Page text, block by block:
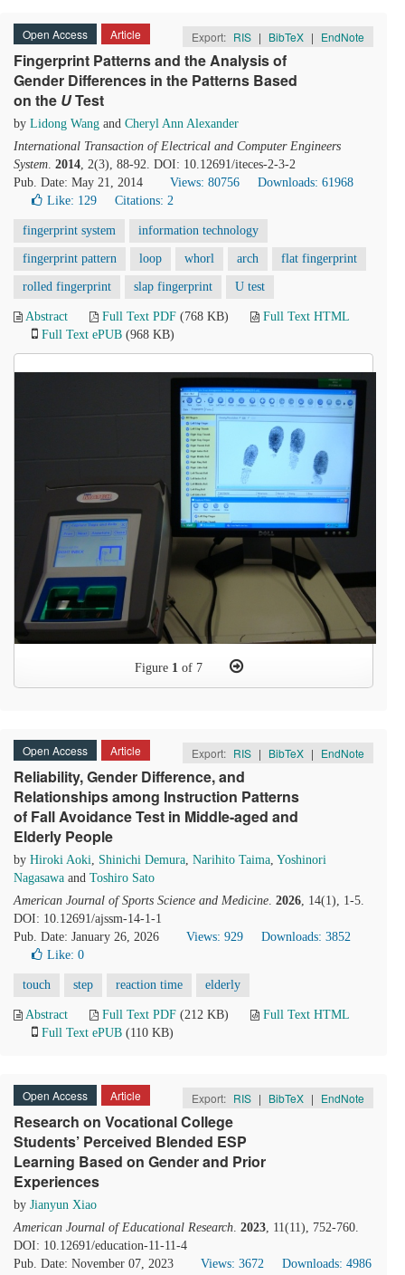
Open Access Article Export: RIS | BibTeX | EndNote
Fingerprint Patterns and the Analysis of
Gender Differences in the Patterns Based
on the UTest
by Lidong Wang and Cheryl Ann Alexander
International Transaction of Electrical and Computer Engineers
System. 2014, 2(3), 88-92. DOI: 10.12691/iteces-2-3-2
Pub. Date: May 21, 2014
Views: 80756
Downloads: 61968
Like: 129 Citations: 2
fingerprint system information technology
fingerprint pattern loop whorl arch flat fingerprint
rolled fingerprint slap fingerprint U test
Abstract Full Text PDF (768 KB)
Full Text HTML
Full Text ePUB (968 KB)
Figure 1 of 7
Open Access Article Export: RIS | BibTeX | EndNote
Reliability, Gender Difference, and
Relationships among Instruction Patterns
of Fall Avoidance Test in Middle-aged and
Elderly People
by Hiroki Aoki, Shinichi Demura, Narihito Taima, Yoshinori
Nagasawa and Toshiro Sato
American Journal of Sports Science and Medicine. 2026, 14(1), 1-5.
DOI: 10.12691/ajssm-14-1-1
Pub. Date: January 26, 2026
Views: 929
Downloads: 3852
Like: 0
touch step reaction time elderly
Abstract Full Text PDF (212 KB)
Full Text HTML
Full Text ePUB (110 KB)
Open Access Article Export: RIS | BibTeX | EndNote
Research on Vocational College
Students’ Perceived Blended ESP
Learning Based on Gender and Prior
Experiences
by Jianyun Xiao
American Journal of Educational Research. 2023, 11(11), 752-760.
DOI: 10.12691/education-11-11-4
Pub. Date: November 07, 2023
Views: 3672 Downloads: 4986